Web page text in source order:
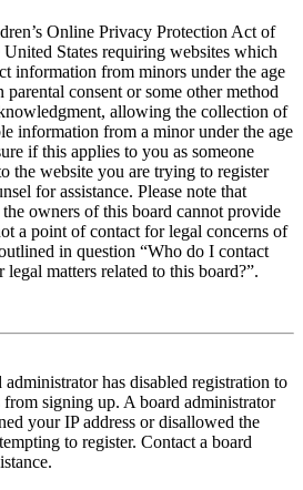
Online Privacy Protection Act of
States requiring websites which
information from minors under the age
consent or some other method
allowing the collection of
information from a minor under the age
if this applies to you as someone
the website you are trying to register
for assistance. Please note that
owners of this board cannot provide
a point of contact for legal concerns of
in question “Who do I contact
legal matters related to this board?”.
administrator has disabled registration to
signing up. A board administrator
your IP address or disallowed the
to register. Contact a board